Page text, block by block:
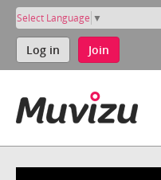
Select Language ▼
Log in Join